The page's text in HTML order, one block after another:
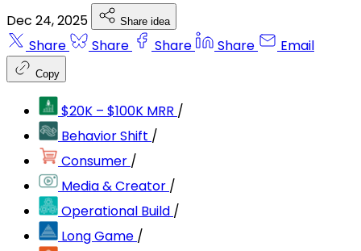
Dec 24, 2025 Share idea
Share Share Share Share Email
Copy
$20K – $100K MRR /
Behavior Shift /
Consumer /
Media & Creator /
Operational Build /
Long Game /